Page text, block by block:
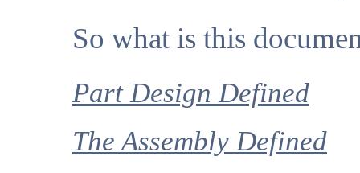
So what is this
Part Design Defined
The Assembly Defined